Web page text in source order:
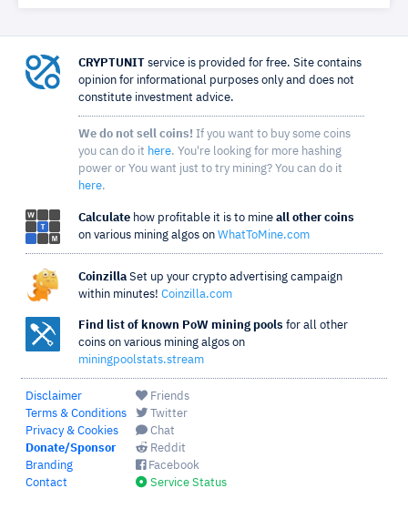
CRYPTUNIT service is provided for free. Site contains
opinion for informational purposes only and does not
constitute investment advice.
We do not sell coins! If you want to buy some coins
you can do it here. You're looking for more hashing
power or You want just to try mining? You can do it
here.
Calculate how profitable it is to mine all other coins
on various mining algos on WhatToMine.com
Coinzilla Set up your crypto advertising campaign
within minutes! Coinzilla.com
Find list of known PoW mining pools for all other
coins on various mining algos on
miningpoolstats.stream
Disclaimer
Terms & Conditions
Privacy & Cookies
Donate/Sponsor
Branding
Contact
Friends
Twitter
Chat
Reddit
Facebook
Service Status